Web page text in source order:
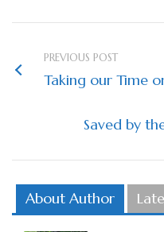
PREVIOUS POST
Taking our Time
Saved by
About Author